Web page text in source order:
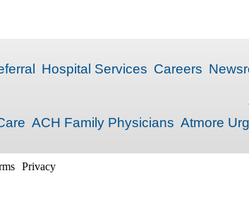
Hospital Services Careers
ACH Family Physicians Atmore
Privacy